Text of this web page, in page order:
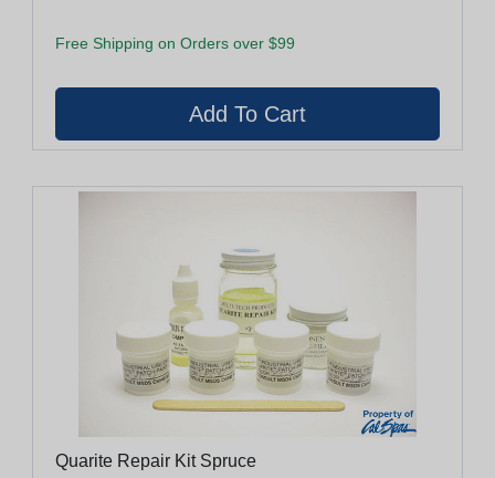
Free Shipping on Orders over $99
Quarite Repair Kit Spruce